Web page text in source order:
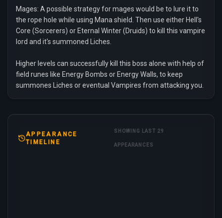
Mages: A possible strategy for mages would be to lure it to
the rope hole while using Mana shield. Then use either Hell's
Core (Sorcerers) or Eternal Winter (Druids) to kill this vampire
lord and it's summoned Liches.
Higher levels can successfully kill this boss alone with help of
field runes like Energy Bombs or Energy Walls, to keep
summones Liches or eventual Vampires from attacking you.
APPEARANCE
TIMELINE
SHOWING LAST 29
APPEARANCES